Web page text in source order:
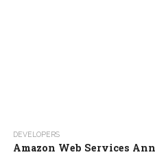
DEVELOPERS
Amazon Web Services